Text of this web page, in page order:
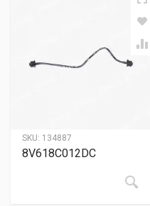
SKU: 134887
8V618C012DC